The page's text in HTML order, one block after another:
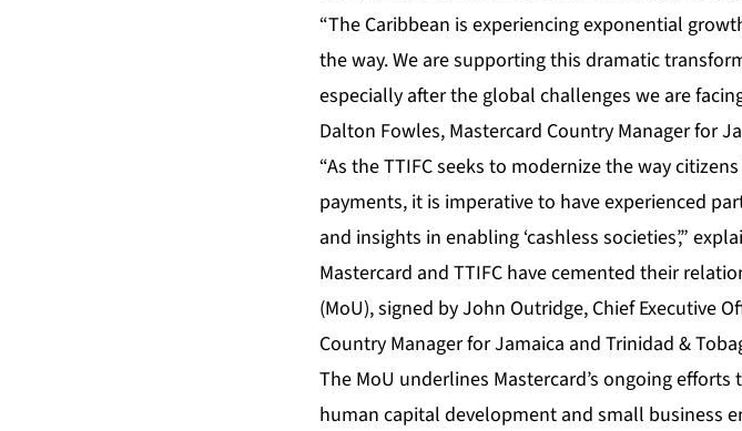
“The Caribbean is experiencing exponential
the way. We are supporting this dramatic
especially after the global challenges we are
Dalton Fowles, Mastercard Country Manager for
“As the TTIFC seeks to modernize the way
payments, it is imperative to have experienced
and insights in enabling ‘cashless societies’,”
Mastercard and TTIFC have cemented their
(MoU), signed by John Outridge, Chief Executive
Country Manager for Jamaica and Trinidad &
The MoU underlines Mastercard’s ongoing
human capital development and small business